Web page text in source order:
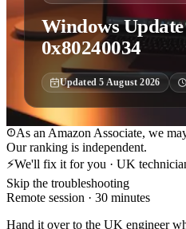
Windows
0x80240034
Updated5 August 2026
As an Amazon Associate, we
Our ranking is independent.
⚡We'll fix it for you · UK
Skip the troubleshooting
Remote session · 30 minutes
Hand it over to the UK engineer